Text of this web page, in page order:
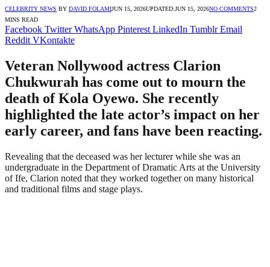
CELEBRITY NEWS BY DAVID FOLAMIJUN 15, 2026UPDATED:JUN 15, 2026NO COMMENTS2
MINS READ
Facebook Twitter WhatsApp Pinterest LinkedIn Tumblr Email
Reddit VKontakte
Veteran Nollywood actress Clarion
Chukwurah has come out to mourn the
death of Kola Oyewo. She recently
highlighted the late actor’s impact on her
early career, and fans have been reacting.
Revealing that the deceased was her lecturer while she was an
undergraduate in the Department of Dramatic Arts at the University
of Ife, Clarion noted that they worked together on many historical
and traditional films and stage plays.